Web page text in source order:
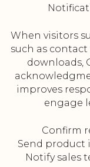
When visitors
such as
downloads,
improves
engage
Confirm
Send product
Notify sales